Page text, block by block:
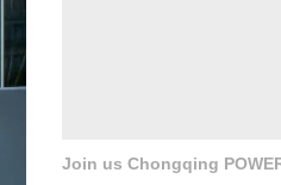
Join us Chongqing